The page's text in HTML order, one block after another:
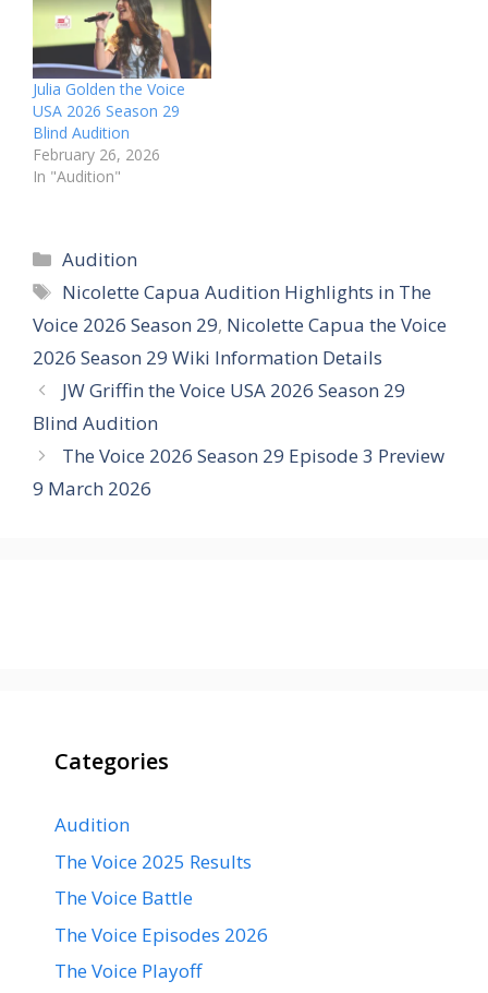
Julia Golden the Voice
USA 2026 Season 29
Blind Audition
February 26, 2026
In "Audition"
Categories
Audition
Tags
Nicolette Capua Audition Highlights in The
Voice 2026 Season 29, Nicolette Capua the Voice
2026 Season 29 Wiki Information Details
JW Griffin the Voice USA 2026 Season 29
Blind Audition
The Voice 2026 Season 29 Episode 3 Preview
9 March 2026
Categories
Audition
The Voice 2025 Results
The Voice Battle
The Voice Episodes 2026
The Voice Playoff